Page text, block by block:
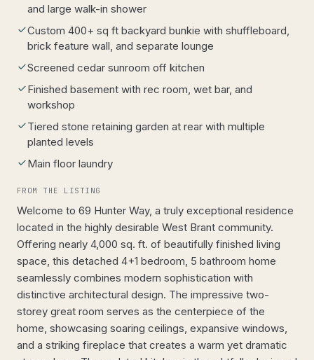
and large walk-in shower
Custom 400+ sq ft backyard bunkie with shuffleboard,
brick feature wall, and separate lounge
Screened cedar sunroom off kitchen
Finished basement with rec room, wet bar, and
workshop
Tiered stone retaining garden at rear with multiple
planted levels
Main floor laundry
FROM THE LISTING
Welcome to 69 Hunter Way, a truly exceptional residence
located in the highly desirable West Brant community.
Offering nearly 4,000 sq. ft. of beautifully finished living
space, this detached 4+1 bedroom, 5 bathroom home
seamlessly combines modern sophistication with
distinctive architectural design. The impressive two-
storey great room serves as the centerpiece of the
home, showcasing soaring ceilings, expansive windows,
and a striking fireplace that creates a warm yet dramatic